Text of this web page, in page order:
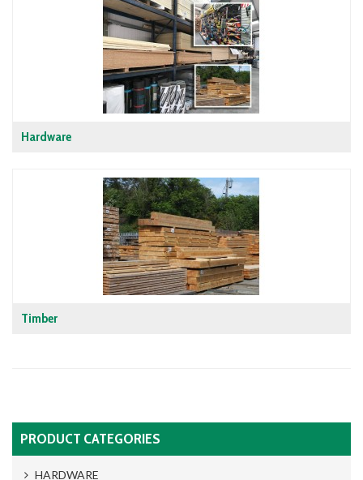
Hardware
Timber
PRODUCT CATEGORIES
HARDWARE